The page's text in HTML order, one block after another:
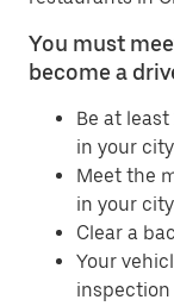
You must
become a
Be at
in your city
Meet the
in your city
Clear a
Your